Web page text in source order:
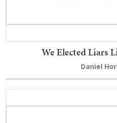
We Elected Liars
Daniel